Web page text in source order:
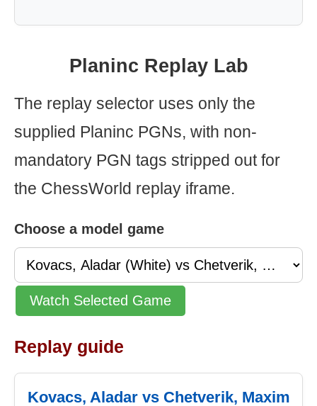
Planinc Replay Lab
The replay selector uses only the
supplied Planinc PGNs, with non-
mandatory PGN tags stripped out for
the ChessWorld replay iframe.
Choose a model game
Watch Selected Game
Replay guide
Kovacs, Aladar vs Chetverik, Maxim